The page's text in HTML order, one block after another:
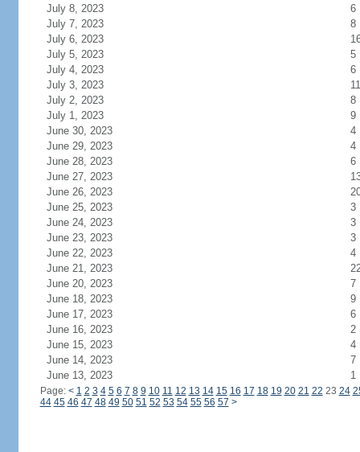
July 8, 2023
6
July 7, 2023
8
July 6, 2023
July 5, 2023
5
July 4, 2023
6
July 3, 2023
11
July 2, 2023
8
July 1, 2023
9
June 30, 2023
4
June 29, 2023
4
June 28, 2023
6
June 27, 2023
June 26, 2023
June 25, 2023
3
June 24, 2023
3
June 23, 2023
3
June 22, 2023
4
June 21, 2023
June 20, 2023
7
June 18, 2023
9
June 17, 2023
6
June 16, 2023
2
June 15, 2023
4
June 14, 2023
7
June 13, 2023
1
Page: < 1 2 3 4 5 6 7 8 9 10 11 12 13 14 15 16 17 18 19 20 21 22 23 24
44 45 46 47 48 49 50 51 52 53 54 55 56 57 >